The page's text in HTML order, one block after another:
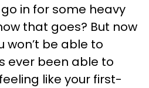
in for some heavy
that goes? But now
won’t be able to
ever been able to
like your first-